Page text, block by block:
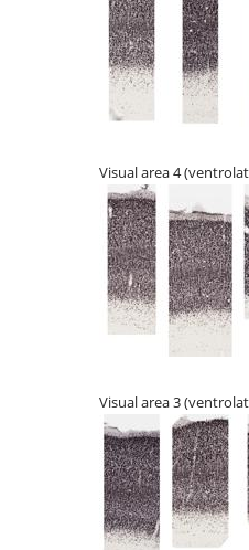
Visual area 4
Visual area 3